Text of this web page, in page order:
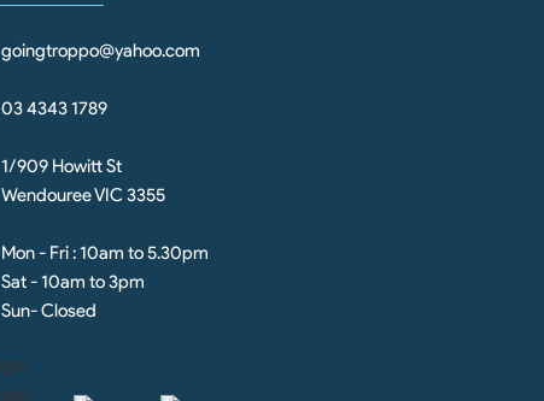
goingtroppo@yahoo.com
03 4343 1789
1/909 Howitt St
Wendouree VIC 3355
Mon - Fri : 10am to 5.30pm
Sat - 10am to 3pm
Sun- Closed